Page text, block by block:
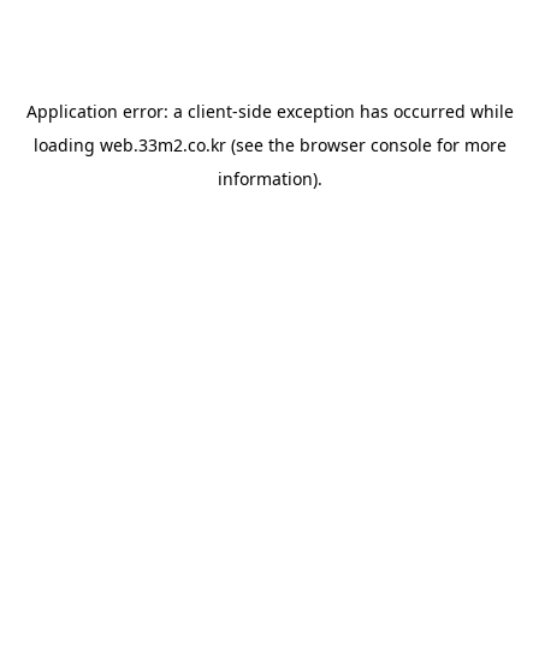
Application error: a client-side exception has occurred while
loading web.33m2.co.kr(see the browser consolefor more
information).